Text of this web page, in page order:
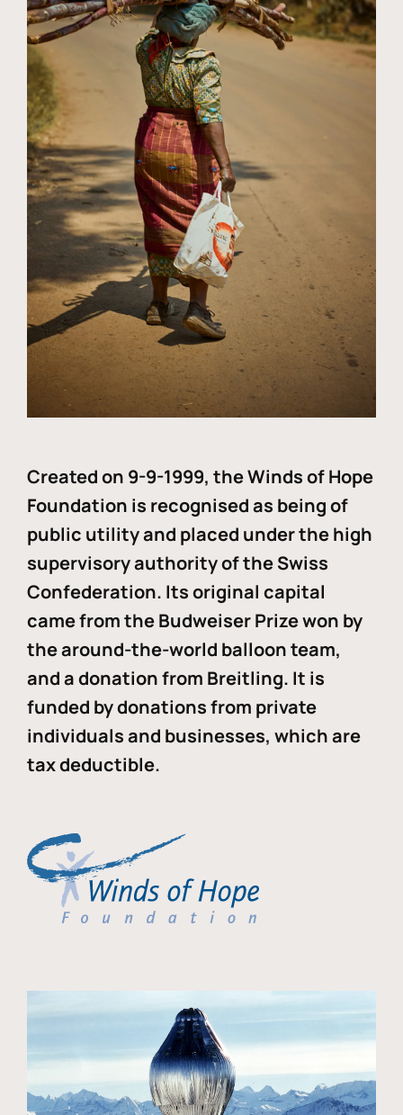
Created on 9-9-1999, the Winds of Hope
Foundation is recognised as being of
public utility and placed under the high
supervisory authority of the Swiss
Confederation. Its original capital
came from the Budweiser Prize won by
the around-the-world balloon team,
and a donation from Breitling. It is
funded by donations from private
individuals and businesses, which are
tax deductible.